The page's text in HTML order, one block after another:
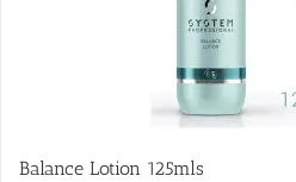
Balance Lotion 125mls